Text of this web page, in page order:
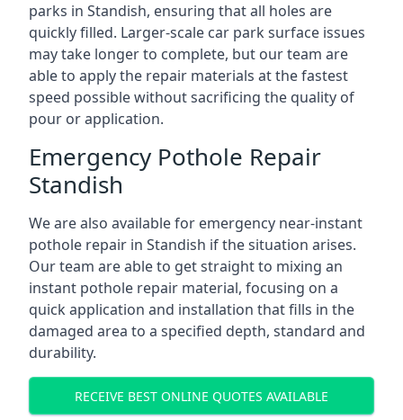
parks in Standish, ensuring that all holes are
quickly filled. Larger-scale car park surface issues
may take longer to complete, but our team are
able to apply the repair materials at the fastest
speed possible without sacrificing the quality of
pour or application.
Emergency Pothole Repair
Standish
We are also available for emergency near-instant
pothole repair in Standish if the situation arises.
Our team are able to get straight to mixing an
instant pothole repair material, focusing on a
quick application and installation that fills in the
damaged area to a specified depth, standard and
durability.
RECEIVE BEST ONLINE QUOTES AVAILABLE